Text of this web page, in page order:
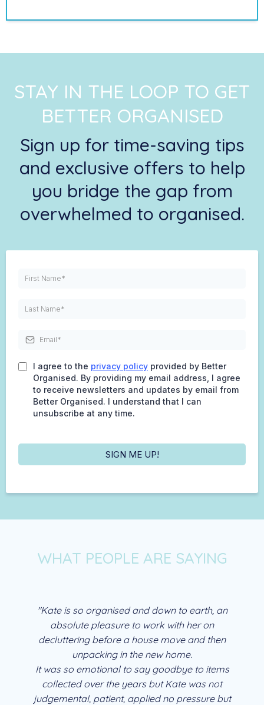
STAY IN THE LOOP TO GET
BETTER ORGANISED
Sign up for time-saving tips
and exclusive offers to help
you bridge the gap from
overwhelmed to organised.
I agree to the privacy policy provided by Better
Organised. By providing my email address, I agree
to receive newsletters and updates by email from
Better Organised. I understand that I can
unsubscribe at any time.
SIGN ME UP!
WHAT PEOPLE ARE SAYING
"Kate is so organised and down to earth, an
absolute pleasure to work with her on
decluttering before a house move and then
unpacking in the new home.
It was so emotional to say goodbye to items
collected over the years but Kate was not
judgemental, patient, applied no pressure but